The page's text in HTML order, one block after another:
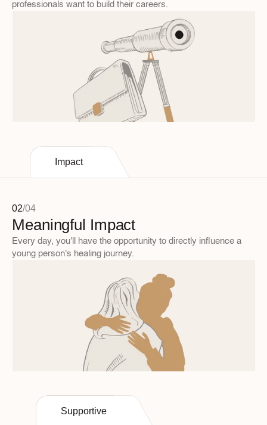
professionals want to build their careers.
Impact
02/04
Meaningful Impact
Every day, you'll have the opportunity to directly influence a
young person's healing journey.
Supportive